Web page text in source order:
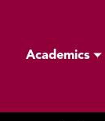
Academics